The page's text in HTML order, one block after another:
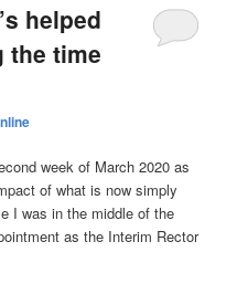
helped
the time
week of March 2020 as
of what is now simply
I was in the middle of the
as the Interim Rector